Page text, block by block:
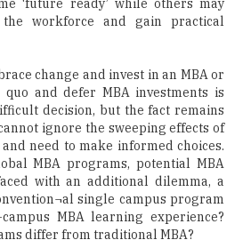
‘future ready’ while others may
workforce and gain practical
change and invest in an MBA or
and defer MBA investments is
decision, but the fact remains
ignore the sweeping effects of
need to make informed choices.
MBA programs, potential MBA
with an additional dilemma, a
single campus program
MBA learning experience?
differ from traditional MBA?